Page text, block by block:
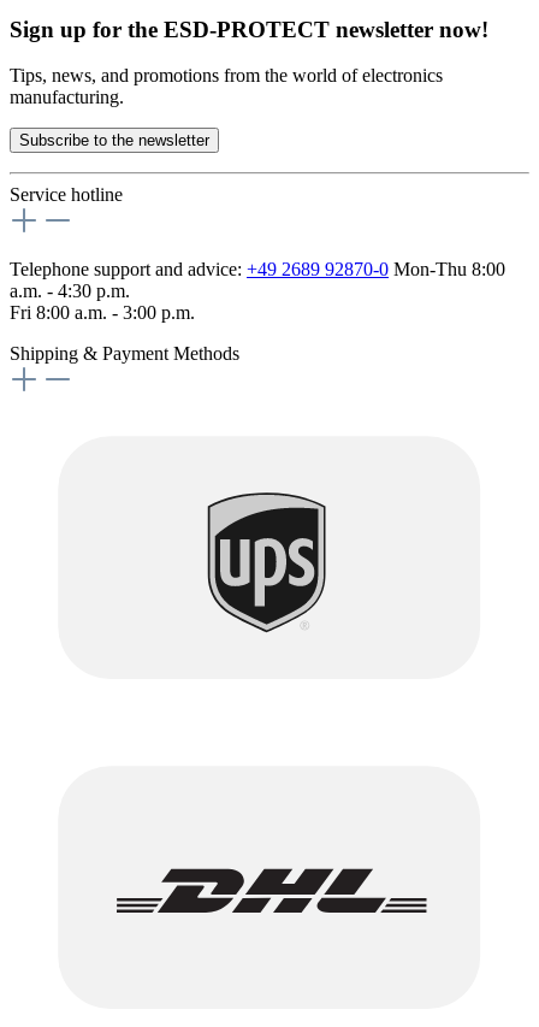
Sign up for the ESD-PROTECT newsletter now!
Tips, news, and promotions from the world of electronics
manufacturing.
Subscribe to the newsletter
Service hotline
Telephone support and advice: +49 2689 92870-0 Mon-Thu 8:00
a.m. - 4:30 p.m.
Fri 8:00 a.m. - 3:00 p.m.
Shipping & Payment Methods